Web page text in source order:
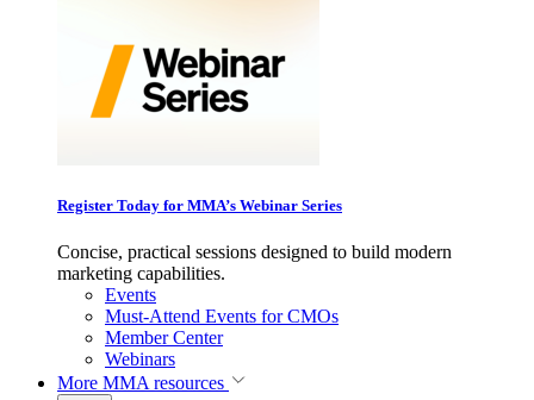
Register Today for MMA’s Webinar Series
Concise, practical sessions designed to build modern
marketing capabilities.
Events
Must-Attend Events for CMOs
Member Center
Webinars
More MMA resources